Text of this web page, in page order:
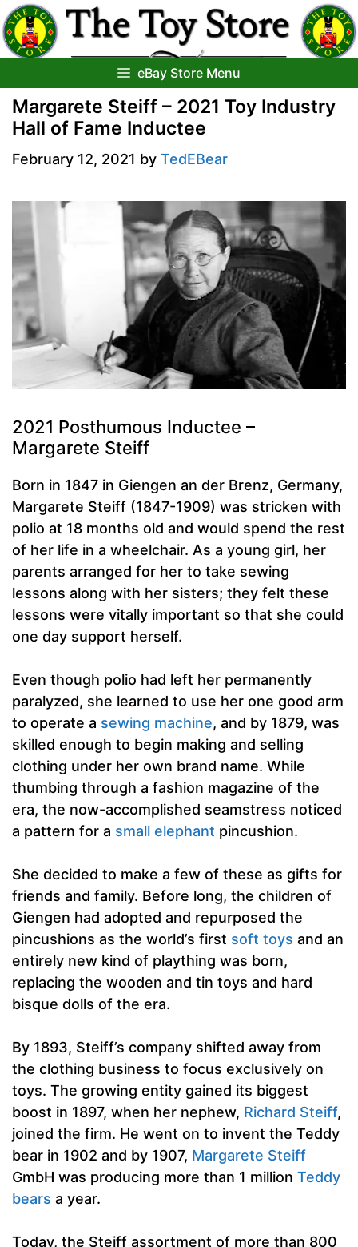
Skip
to
content
eBay Store Menu
Margarete Steiff – 2021 Toy Industry
Hall of Fame Inductee
February 12, 2021 by TedEBear
2021 Posthumous Inductee –
Margarete Steiff
Born in 1847 in Giengen an der Brenz, Germany,
Margarete Steiff (1847-1909) was stricken with
polio at 18 months old and would spend the rest
of her life in a wheelchair. As a young girl, her
parents arranged for her to take sewing
lessons along with her sisters; they felt these
lessons were vitally important so that she could
one day support herself.
Even though polio had left her permanently
paralyzed, she learned to use her one good arm
to operate a sewing machine, and by 1879, was
skilled enough to begin making and selling
clothing under her own brand name. While
thumbing through a fashion magazine of the
era, the now-accomplished seamstress noticed
a pattern for a small elephant pincushion.
She decided to make a few of these as gifts for
friends and family. Before long, the children of
Giengen had adopted and repurposed the
pincushions as the world’s first soft toys and an
entirely new kind of plaything was born,
replacing the wooden and tin toys and hard
bisque dolls of the era.
By 1893, Steiff’s company shifted away from
the clothing business to focus exclusively on
toys. The growing entity gained its biggest
boost in 1897, when her nephew, Richard Steiff,
joined the firm. He went on to invent the Teddy
bear in 1902 and by 1907, Margarete Steiff
GmbH was producing more than 1 million Teddy
bears a year.
Today, the Steiff assortment of more than 800